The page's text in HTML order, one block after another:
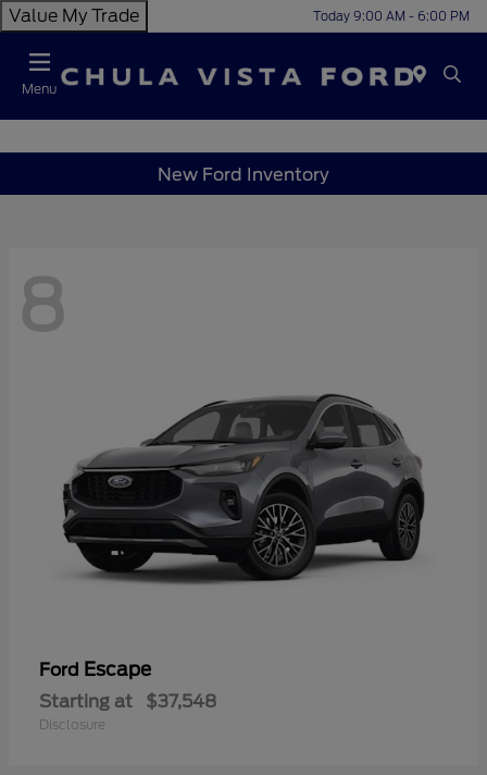
Value My Trade Today 9:00 AM - 6:00 PM
Menu
New Ford Inventory
8
Ford Escape
Starting at $37,548
Disclosure